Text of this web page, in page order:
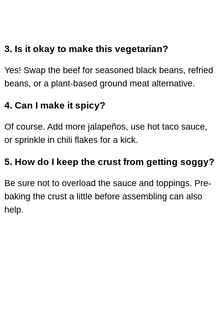
3. Is it okay to make this vegetarian?
Yes! Swap the beef for seasoned black beans, refried
beans, or a plant-based ground meat alternative.
4. Can I make it spicy?
Of course. Add more jalapeños, use hot taco sauce,
or sprinkle in chili flakes for a kick.
5. How do I keep the crust from getting soggy?
Be sure not to overload the sauce and toppings. Pre-
baking the crust a little before assembling can also
help.